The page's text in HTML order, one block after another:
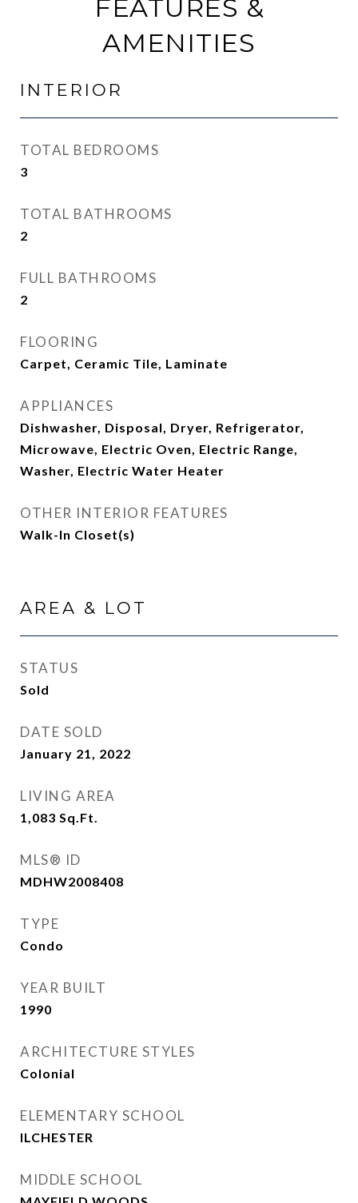
FEATURES &
AMENITIES
INTERIOR
TOTAL BEDROOMS
3
TOTAL BATHROOMS
2
FULL BATHROOMS
2
FLOORING
Carpet, Ceramic Tile, Laminate
APPLIANCES
Dishwasher, Disposal, Dryer, Refrigerator,
Microwave, Electric Oven, Electric Range,
Washer, Electric Water Heater
OTHER INTERIOR FEATURES
Walk-In Closet(s)
AREA & LOT
STATUS
Sold
DATE SOLD
January 21, 2022
LIVING AREA
1,083 Sq.Ft.
MLS® ID
MDHW2008408
TYPE
Condo
YEAR BUILT
1990
ARCHITECTURE STYLES
Colonial
ELEMENTARY SCHOOL
ILCHESTER
MIDDLE SCHOOL